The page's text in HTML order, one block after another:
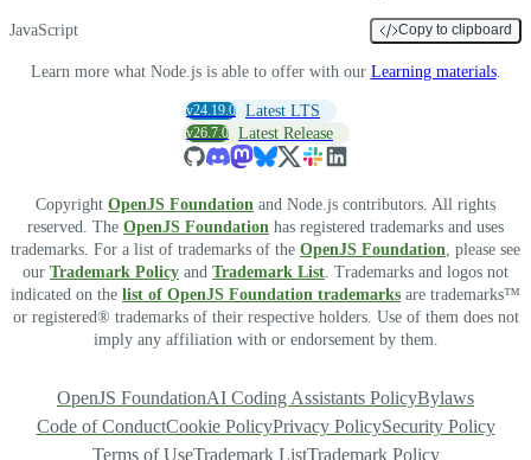
JavaScript Copy to clipboard
Learn more what Node.js is able to offer with our Learning materials.
v24.19.0 Latest LTS
v26.7.0 Latest Release
Copyright OpenJS Foundation and Node.js contributors. All rights
reserved. The OpenJS Foundation has registered trademarks and uses
trademarks. For a list of trademarks of the OpenJS Foundation , please see
our Trademark Policy and Trademark List . Trademarks and logos not
indicated on the list of OpenJS Foundation trademarks are trademarks™
or registered® trademarks of their respective holders. Use of them does not
imply any affiliation with or endorsement by them.
OpenJS FoundationAI Coding Assistants PolicyBylaws
Code of ConductCookie PolicyPrivacy PolicySecurity Policy
Terms of UseTrademark ListTrademark Policy